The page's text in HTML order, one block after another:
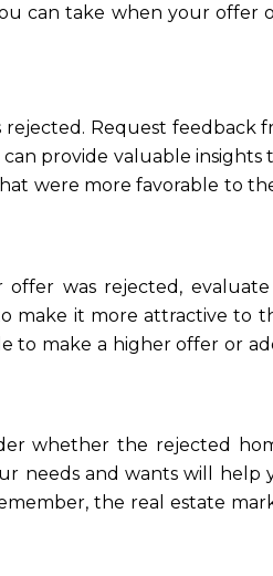
can take when your
Request feedback
provide valuable
were more favorable to
was rejected,
make it more attractive to
to make a higher offer or
whether the rejected
needs and wants will
the real estate